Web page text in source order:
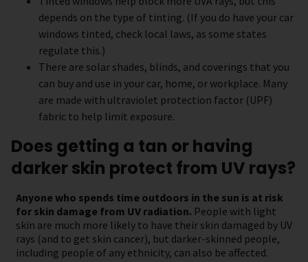
depends on the type of tinting. (If you do have your car
windows tinted, check local laws, as some states
regulate this.)
There are solar shades, blinds, and coverings that you
can buy and use in your car, home, or workplace. Many
are made with ultraviolet protection factor (UPF)
fabric to help limit exposure.
Does getting a tan or having
darker skin protect from UV rays?
Anyone who spends time outdoors in the sun is at risk
for skin damage from UV radiation. People with light
skin are much more likely to have their skin damaged by UV
rays (and to get skin cancer), but darker-skinned people,
including people of any ethnicity, can also be affected.